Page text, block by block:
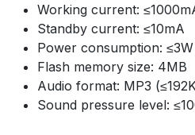
Working current:
Standby current: ≤10mA
Power consumption: ≤3W
Flash memory size: 4MB
Audio format: MP3
Sound pressure level: